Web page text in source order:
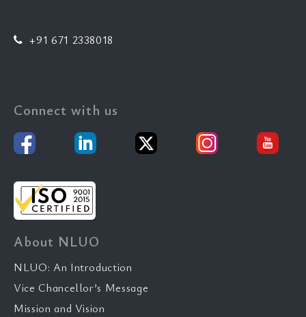
+91 671 2338018
Connect with us
About NLUO
NLUO: An Introduction
Vice Chancellor’s Message
Mission and Vision